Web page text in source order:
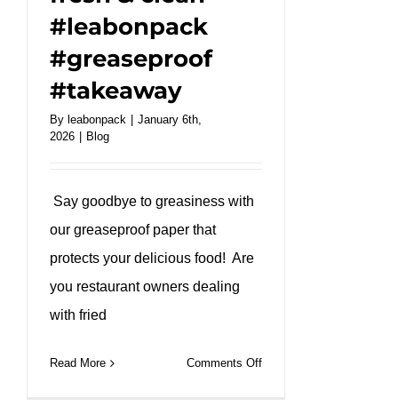
#leabonpack
#greaseproof
#takeaway
By leabonpack
January 6th,
2026
Blog
Say goodbye to greasiness with
our greaseproof paper that
protects your delicious food! Are
you restaurant owners dealing
with fried
Read More Comments Offon